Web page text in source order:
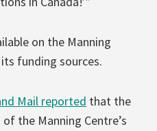
on the Manning
funding sources.
Mail reported that the
the Manning Centre’s